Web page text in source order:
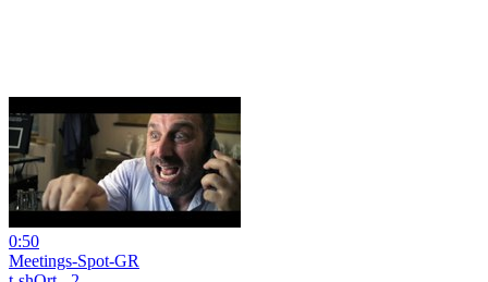
0:50
Meetings-Spot-GR